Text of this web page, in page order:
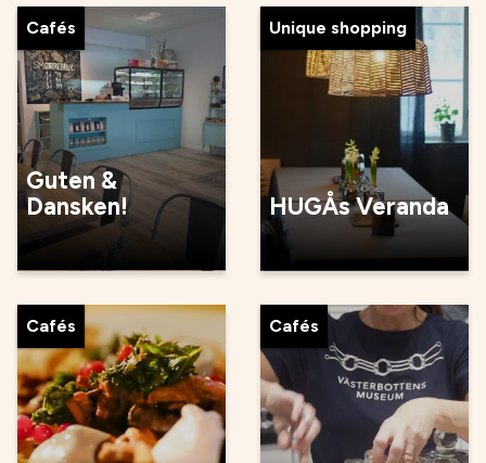
Cafés
Guten &
Dansken!
Unique shopping
HUGÅs Veranda
Cafés Cafés